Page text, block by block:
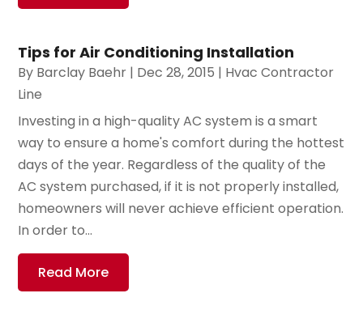
Tips for Air Conditioning Installation
By Barclay Baehr | Dec 28, 2015 | Hvac Contractor
Line
Investing in a high-quality AC system is a smart
way to ensure a home's comfort during the hottest
days of the year. Regardless of the quality of the
AC system purchased, if it is not properly installed,
homeowners will never achieve efficient operation.
In order to...
Read More